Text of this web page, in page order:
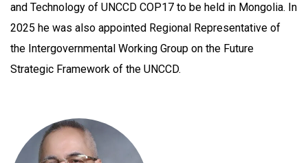
and Technology of UNCCD COP17 to be held in Mongolia. In
2025 he was also appointed Regional Representative of
the Intergovernmental Working Group on the Future
Strategic Framework of the UNCCD.